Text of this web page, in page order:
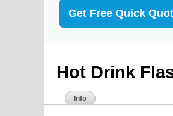
Get Free Quick
Hot Drink
Info